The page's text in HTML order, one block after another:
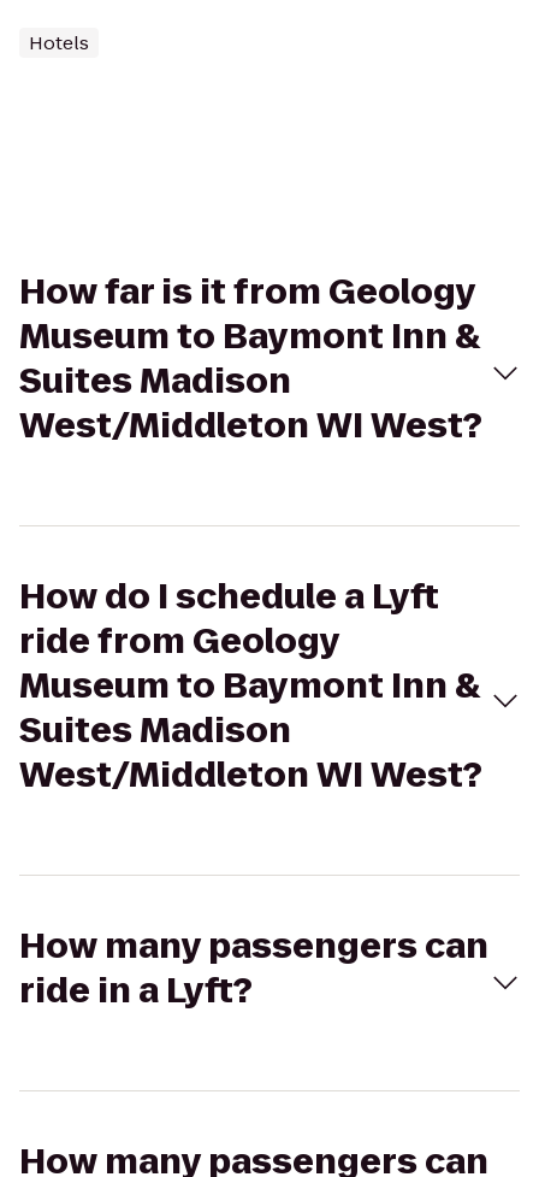
Hotels
How far is it from Geology
Museum to Baymont Inn &
Suites Madison
West/Middleton WI West?
How do I schedule a Lyft
ride from Geology
Museum to Baymont Inn &
Suites Madison
West/Middleton WI West?
How many passengers can
ride in a Lyft?
How many passengers can